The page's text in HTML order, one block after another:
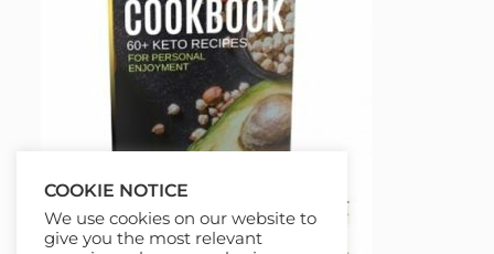
COOKIE NOTICE
We use cookies on our website to
give you the most relevant